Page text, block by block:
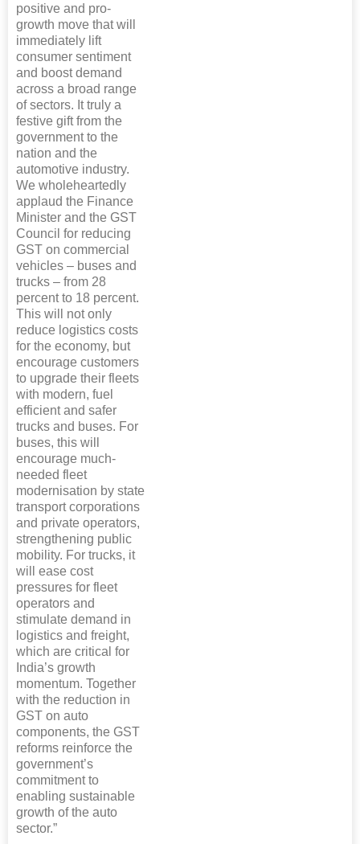
positive and pro-
growth move that will
immediately lift
consumer sentiment
and boost demand
across a broad range
of sectors. It truly a
festive gift from the
government to the
nation and the
automotive industry.
We wholeheartedly
applaud the Finance
Minister and the GST
Council for reducing
GST on commercial
vehicles – buses and
trucks – from 28
percent to 18 percent.
This will not only
reduce logistics costs
for the economy, but
encourage customers
to upgrade their fleets
with modern, fuel
efficient and safer
trucks and buses. For
buses, this will
encourage much-
needed fleet
modernisation by state
transport corporations
and private operators,
strengthening public
mobility. For trucks, it
will ease cost
pressures for fleet
operators and
stimulate demand in
logistics and freight,
which are critical for
India’s growth
momentum. Together
with the reduction in
GST on auto
components, the GST
reforms reinforce the
government’s
commitment to
enabling sustainable
growth of the auto
sector.”